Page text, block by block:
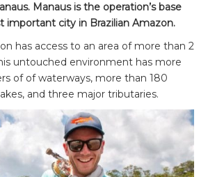
Manaus is the operation’s base
important city in Brazilian Amazon.
has access to an area of more than 2
untouched environment has more
of of waterways, more than 180
and three major tributaries.